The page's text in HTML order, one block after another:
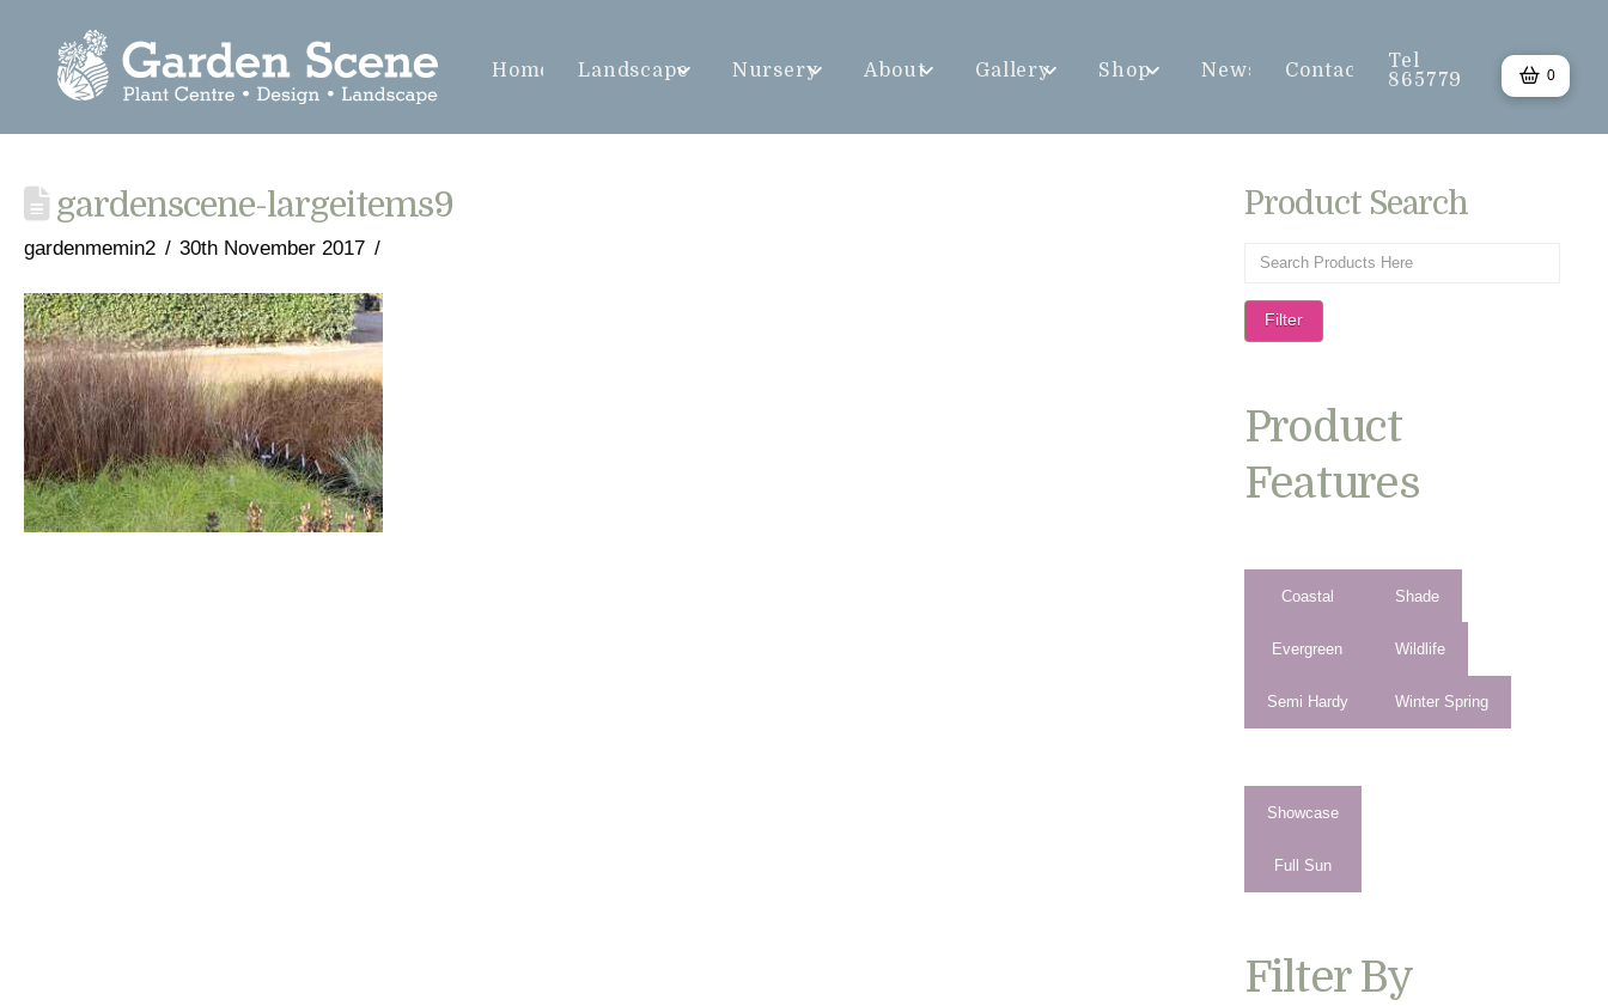
Home Landscape Nursery About Gallery Shop News Contact
Tel
865779
0
gardenscene-largeitems9
gardenmemin2 30th November 2017
Product Search
Filter
Product
Features
Coastal
Evergreen
Semi Hardy
Shade
Wildlife
Winter Spring
Showcase
Full Sun
Filter By